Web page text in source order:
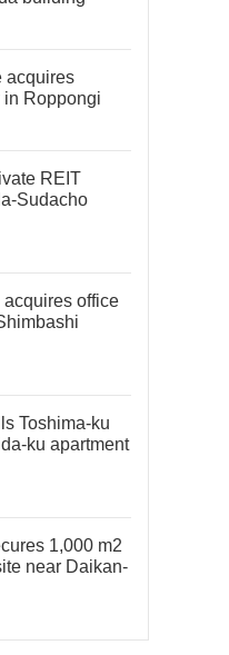
acquires
Roppongi
REIT
Sudacho
office
Toshima-ku
ku apartment
1,000 m2
near Daikan-